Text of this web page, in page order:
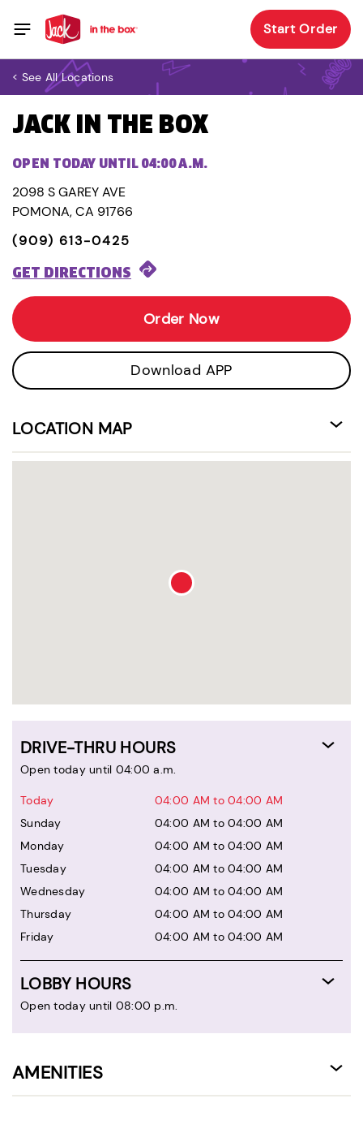
Start Order
< See All Locations
JACK IN THE BOX
OPEN TODAY UNTIL 04:00 A.M.
2098 S GAREY AVE
POMONA, CA 91766
(909) 613-0425
GET DIRECTIONS
Order Now
Download APP
LOCATION MAP
DRIVE-THRU HOURS
Open today until 04:00 a.m.
Today
04:00 AM to 04:00 AM
Sunday
04:00 AM to 04:00 AM
Monday
04:00 AM to 04:00 AM
Tuesday
04:00 AM to 04:00 AM
Wednesday
04:00 AM to 04:00 AM
Thursday
04:00 AM to 04:00 AM
Friday
04:00 AM to 04:00 AM
LOBBY HOURS
Open today until 08:00 p.m.
AMENITIES